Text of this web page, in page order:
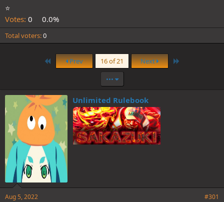
⭐️
Votes: 0 0.0%
Total voters 0
First Prev 16 of 21 Next
•••
Unlimited Rulebook
Aug 5, 2022 #301